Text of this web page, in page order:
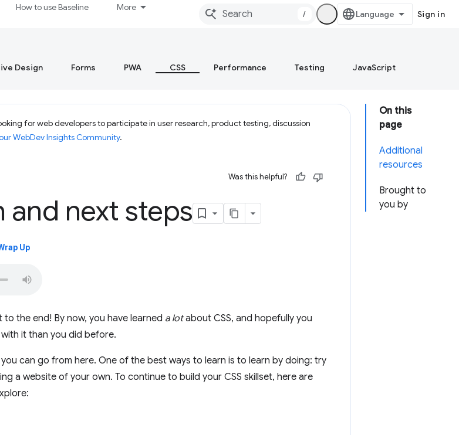
How to use Baseline More
/ Sign in
Design Forms PWA CSS Performance Testing JavaScript
On this
page
Additional
resources
Brought to
you by
for web developers to participate in user research, product testing, discussion
WebDev Insights Community.
Was this helpful?
and next steps
Up
the end! By now, you have learned a lotabout CSS, and hopefully you
it than you did before.
can go from here. One of the best ways to learn is to learn by doing: try
a website of your own. To continue to build your CSS skillset, here are